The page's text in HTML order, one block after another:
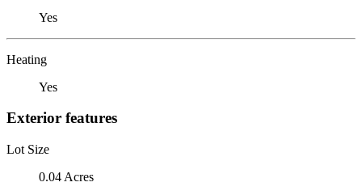
Yes
Heating
Yes
Exterior features
Lot Size
0.04 Acres